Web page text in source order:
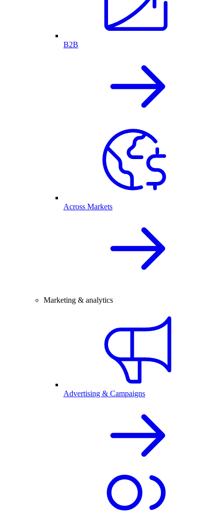
B2B
Across Markets
Marketing & analytics
Advertising & Campaigns